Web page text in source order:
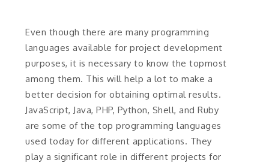
Even though there are many programming
languages available for project development
purposes, it is necessary to know the topmost
among them. This will help a lot to make a
better decision for obtaining optimal results.
JavaScript, Java, PHP, Python, Shell, and Ruby
are some of the top programming languages
used today for different applications. They
play a significant role in different projects for